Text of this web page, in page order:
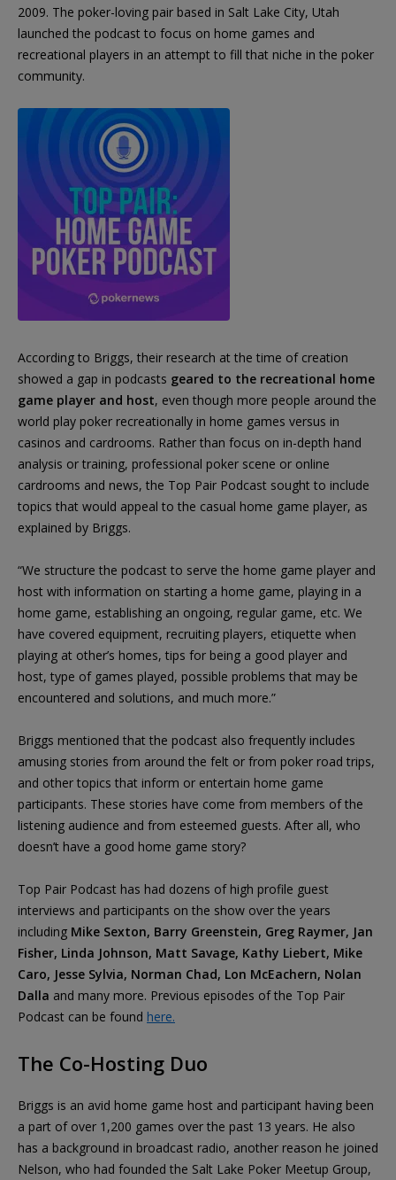
2009. The poker-loving pair based in Salt Lake City, Utah
launched the podcast to focus on home games and
recreational players in an attempt to fill that niche in the poker
community.
According to Briggs, their research at the time of creation
showed a gap in podcasts geared to the recreational home
game player and host, even though more people around the
world play poker recreationally in home games versus in
casinos and cardrooms. Rather than focus on in-depth hand
analysis or training, professional poker scene or online
cardrooms and news, the Top Pair Podcast sought to include
topics that would appeal to the casual home game player, as
explained by Briggs.
“We structure the podcast to serve the home game player and
host with information on starting a home game, playing in a
home game, establishing an ongoing, regular game, etc. We
have covered equipment, recruiting players, etiquette when
playing at other’s homes, tips for being a good player and
host, type of games played, possible problems that may be
encountered and solutions, and much more.”
Briggs mentioned that the podcast also frequently includes
amusing stories from around the felt or from poker road trips,
and other topics that inform or entertain home game
participants. These stories have come from members of the
listening audience and from esteemed guests. After all, who
doesn’t have a good home game story?
Top Pair Podcast has had dozens of high profile guest
interviews and participants on the show over the years
including Mike Sexton, Barry Greenstein, Greg Raymer, Jan
Fisher, Linda Johnson, Matt Savage, Kathy Liebert, Mike
Caro, Jesse Sylvia, Norman Chad, Lon McEachern, Nolan
Dalla and many more. Previous episodes of the Top Pair
Podcast can be found here.
The Co-Hosting Duo
Briggs is an avid home game host and participant having been
a part of over 1,200 games over the past 13 years. He also
has a background in broadcast radio, another reason he joined
Nelson, who had founded the Salt Lake Poker Meetup Group,